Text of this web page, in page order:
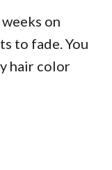
on
to fade. You
hair color